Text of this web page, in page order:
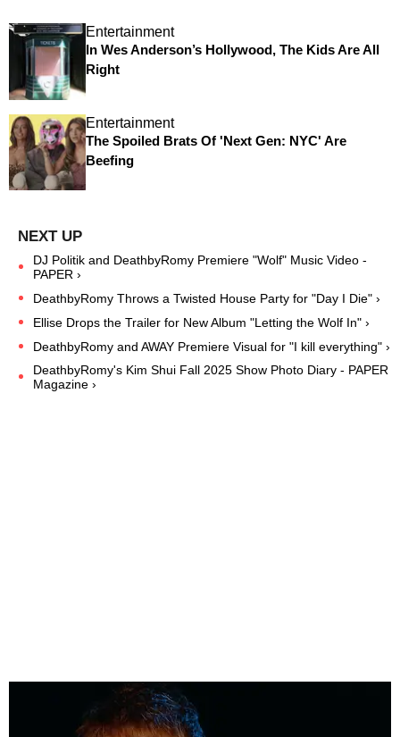
Entertainment
In Wes Anderson’s Hollywood, The Kids Are All
Right
Entertainment
The Spoiled Brats Of 'Next Gen: NYC' Are
Beefing
DJ Politik and DeathbyRomy Premiere "Wolf" Music Video -
PAPER ›
DeathbyRomy Throws a Twisted House Party for "Day I Die" ›
Ellise Drops the Trailer for New Album "Letting the Wolf In" ›
DeathbyRomy and AWAY Premiere Visual for "I kill everything" ›
DeathbyRomy's Kim Shui Fall 2025 Show Photo Diary - PAPER
Magazine ›